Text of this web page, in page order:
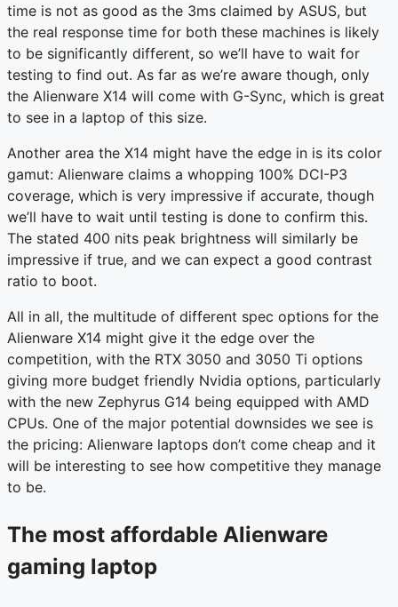
time is not as good as the 3ms claimed by ASUS, but
the real response time for both these machines is likely
to be significantly different, so we’ll have to wait for
testing to find out. As far as we’re aware though, only
the Alienware X14 will come with G-Sync, which is great
to see in a laptop of this size.
Another area the X14 might have the edge in is its color
gamut: Alienware claims a whopping 100% DCI-P3
coverage, which is very impressive if accurate, though
we’ll have to wait until testing is done to confirm this.
The stated 400 nits peak brightness will similarly be
impressive if true, and we can expect a good contrast
ratio to boot.
All in all, the multitude of different spec options for the
Alienware X14 might give it the edge over the
competition, with the RTX 3050 and 3050 Ti options
giving more budget friendly Nvidia options, particularly
with the new Zephyrus G14 being equipped with AMD
CPUs. One of the major potential downsides we see is
the pricing: Alienware laptops don’t come cheap and it
will be interesting to see how competitive they manage
to be.
The most affordable Alienware
gaming laptop